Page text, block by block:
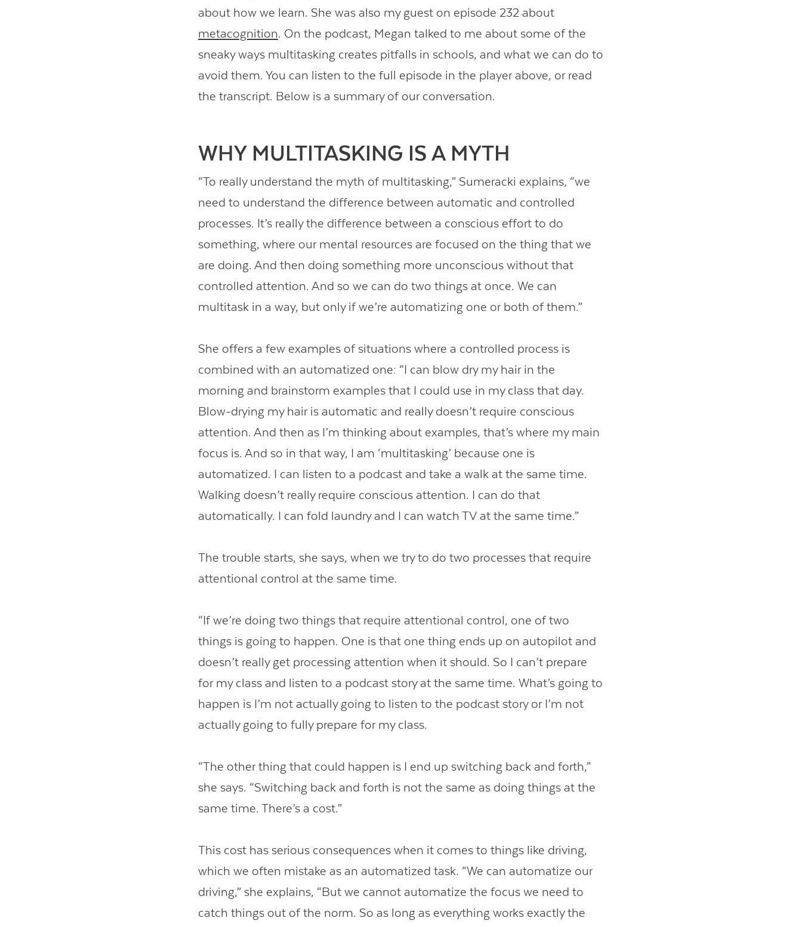
about how we learn. She was also my guest on episode 232 about
metacognition. On the podcast, Megan talked to me about some of the
sneaky ways multitasking creates pitfalls in schools, and what we can do to
avoid them. You can listen to the full episode in the player above, or read
the transcript. Below is a summary of our conversation.
WHY MULTITASKING IS A MYTH
“To really understand the myth of multitasking,” Sumeracki explains, “we
need to understand the difference between automatic and controlled
processes. It’s really the difference between a conscious effort to do
something, where our mental resources are focused on the thing that we
are doing. And then doing something more unconscious without that
controlled attention. And so we can do two things at once. We can
multitask in a way, but only if we’re automatizing one or both of them.”
She offers a few examples of situations where a controlled process is
combined with an automatized one: “I can blow dry my hair in the
morning and brainstorm examples that I could use in my class that day.
Blow-drying my hair is automatic and really doesn’t require conscious
attention. And then as I’m thinking about examples, that’s where my main
focus is. And so in that way, I am ‘multitasking’ because one is
automatized. I can listen to a podcast and take a walk at the same time.
Walking doesn’t really require conscious attention. I can do that
automatically. I can fold laundry and I can watch TV at the same time.”
The trouble starts, she says, when we try to do two processes that require
attentional control at the same time.
“If we’re doing two things that require attentional control, one of two
things is going to happen. One is that one thing ends up on autopilot and
doesn’t really get processing attention when it should. So I can’t prepare
for my class and listen to a podcast story at the same time. What’s going to
happen is I’m not actually going to listen to the podcast story or I’m not
actually going to fully prepare for my class.
“The other thing that could happen is I end up switching back and forth,”
she says. “Switching back and forth is not the same as doing things at the
same time. There’s a cost.”
This cost has serious consequences when it comes to things like driving,
which we often mistake as an automatized task. “We can automatize our
driving,” she explains, “But we cannot automatize the focus we need to
catch things out of the norm. So as long as everything works exactly the